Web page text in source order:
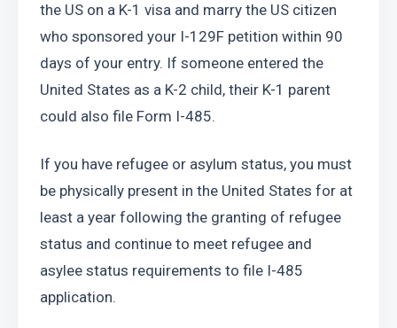
the US on a K-1 visa and marry the US citizen
who sponsored your I-129F petition within 90
days of your entry. If someone entered the
United States as a K-2 child, their K-1 parent
could also file Form I-485.
If you have refugee or asylum status, you must
be physically present in the United States for at
least a year following the granting of refugee
status and continue to meet refugee and
asylee status requirements to file I-485
application.